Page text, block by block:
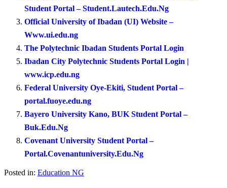
Student Portal – Student.Lautech.Edu.Ng
Official University of Ibadan (UI) Website –
Www.ui.edu.ng
The Polytechnic Ibadan Students Portal Login
Ibadan City Polytechnic Students Portal Login |
www.icp.edu.ng
Federal University Oye-Ekiti, Student Portal –
portal.fuoye.edu.ng
Bayero University Kano, BUK Student Portal –
Buk.Edu.Ng
Covenant University Student Portal –
Portal.Covenantuniversity.Edu.Ng
Posted in: Education NG